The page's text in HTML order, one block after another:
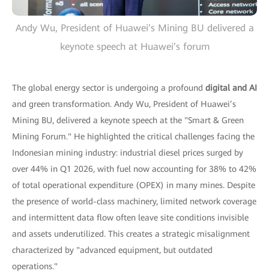
Andy Wu, President of Huawei’s Mining BU delivered a
keynote speech at Huawei’s forum
The global energy sector is undergoing a profound digital and AI
and green transformation. Andy Wu, President of Huawei’s
Mining BU, delivered a keynote speech at the "Smart & Green
Mining Forum." He highlighted the critical challenges facing the
Indonesian mining industry: industrial diesel prices surged by
over 44% in Q1 2026, with fuel now accounting for 38% to 42%
of total operational expenditure (OPEX) in many mines. Despite
the presence of world-class machinery, limited network coverage
and intermittent data flow often leave site conditions invisible
and assets underutilized. This creates a strategic misalignment
characterized by "advanced equipment, but outdated
operations."